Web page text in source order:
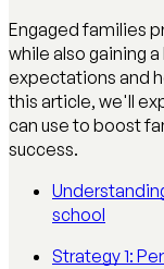
Engaged families
while also gaining
expectations and
this article, we'll
can use to boost
success.
school
Strategy 1: